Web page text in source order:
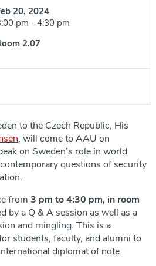
20, 2024
pm -4:30 pm
2.07
to the Czech Republic, His
, will come to AAU on
on Sweden’s role in world
questions of security
from 3 pm to 4:30 pm, in room
by a Q & A session as well as a
and mingling. This is a
students, faculty, and alumni to
diplomat of note.